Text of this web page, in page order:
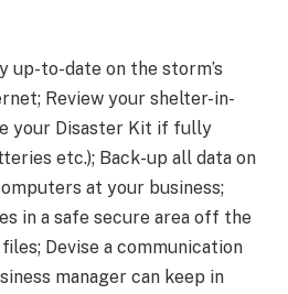
up-to-date on the storm’s
Review your shelter-in-
your Disaster Kit if fully
etc.); Back-up all data on
at your business;
in a safe secure area off the
Devise a communication
manager can keep in